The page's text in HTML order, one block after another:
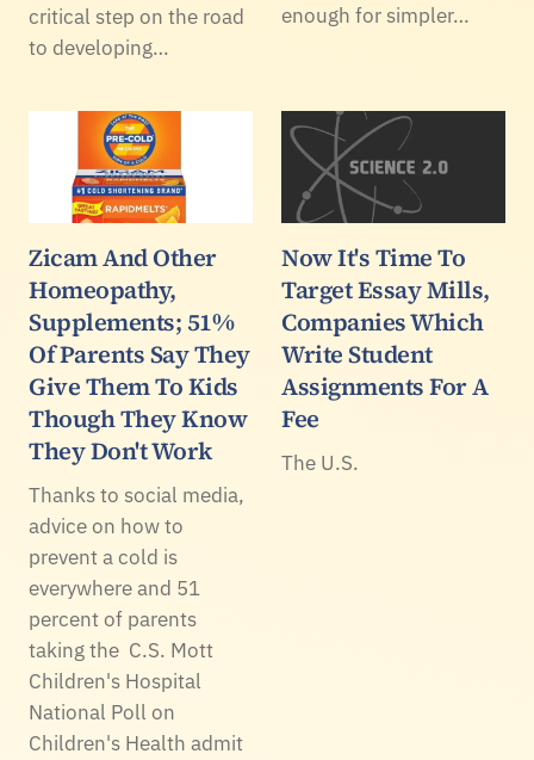
critical step on the road
to developing…
enough for simpler…
Zicam And Other
Homeopathy,
Supplements; 51%
Of Parents Say They
Give Them To Kids
Though They Know
They Don't Work
Thanks to social media,
advice on how to
prevent a cold is
everywhere and 51
percent of parents
taking the C.S. Mott
Children's Hospital
National Poll on
Children's Health admit
Now It's Time To
Target Essay Mills,
Companies Which
Write Student
Assignments For A
Fee
The U.S.